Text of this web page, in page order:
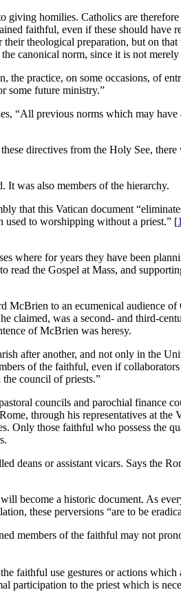
giving homilies. Catholics are
faithful, even if these should have
theological preparation, but on
canonical norm, since it is not
the practice, on some occasions, of
some future ministry.”
“All previous norms which may
directives from the Holy See,
was also members of the hierarchy.
that this Vatican document
used to worshipping without a priest.” [1
where for years they have been
the Gospel at Mass, and
to an ecumenical audience
claimed, was a second- and third-
of McBrien was heresy.
after another, and not only in the
of the faithful, even if
council of priests.”
councils and parochial
through his representatives at
Only those faithful who possess the
deans or assistant vicars. Says the
become a historic document. As
these perversions “are to be
members of the faithful may not
faithful use gestures or actions
participation to the priest which is